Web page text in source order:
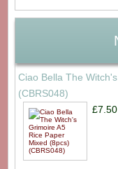
Ciao Bella The
(CBRS048)
£7.50